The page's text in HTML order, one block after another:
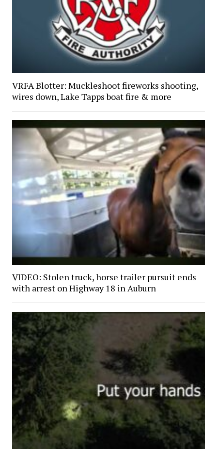
VRFA Blotter: Muckleshoot fireworks shooting,
wires down, Lake Tapps boat fire & more
VIDEO: Stolen truck, horse trailer pursuit ends
with arrest on Highway 18 in Auburn